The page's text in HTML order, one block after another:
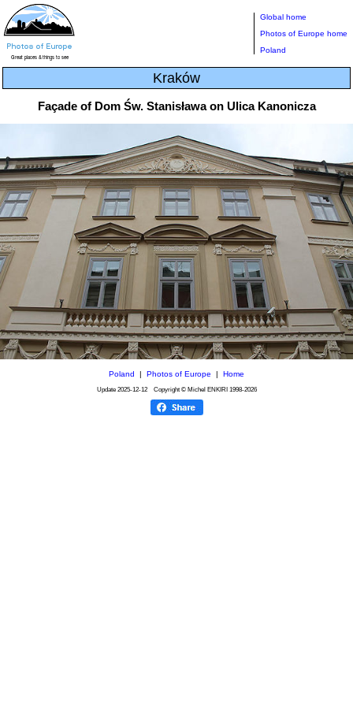
Global home
Photos of Europe home
Poland
Kraków
Façade of Dom Św. Stanisława on Ulica Kanonicza
Poland | Photos of Europe | Home
Update 2025-12-12Copyright © Michel ENKIRI 1998-2026